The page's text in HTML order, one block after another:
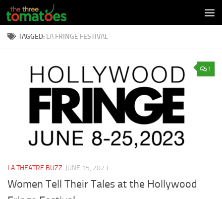
Skip to content
TAGGED: LA FRINGE FESTIVAL
1
LA THEATRE BUZZ JUNE 15, 2023
Women Tell Their Tales at the Hollywood